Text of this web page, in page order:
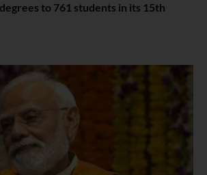
to 761 students in its 15th